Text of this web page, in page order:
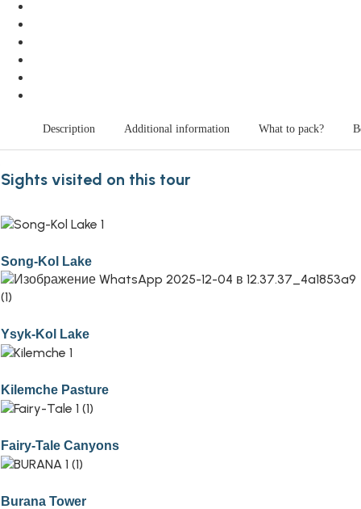
Description Additional information What to pack?
Sights visited on this tour
Song-Kol Lake
Ysyk-Kol Lake
Kilemche Pasture
Fairy-Tale Canyons
Burana Tower